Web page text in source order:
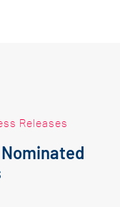
Releases